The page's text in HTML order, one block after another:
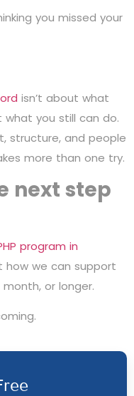
you missed your
isn’t about what
what you still can do.
structure, and people
more than one try.
next step
program in
we can support
or longer.